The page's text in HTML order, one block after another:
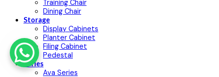
Training Chair
Dining Chair
Storage
Display Cabinets
Planter Cabinet
Filing Cabinet
Pedestal
Series
Ava Series